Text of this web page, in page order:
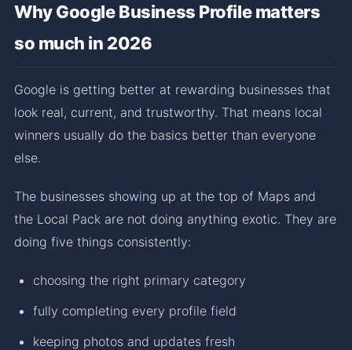
Why Google Business Profile matters
so much in 2026
Google is getting better at rewarding businesses that
look real, current, and trustworthy. That means local
winners usually do the basics better than everyone
else.
The businesses showing up at the top of Maps and
the Local Pack are not doing anything exotic. They are
doing five things consistently:
choosing the right primary category
fully completing every profile field
keeping photos and updates fresh